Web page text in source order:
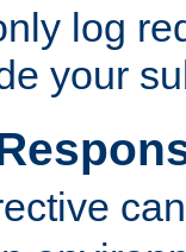
log
your